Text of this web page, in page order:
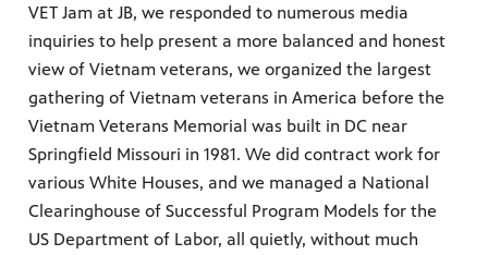
VET Jam at JB, we responded to numerous media
inquiries to help present a more balanced and honest
view of Vietnam veterans, we organized the largest
gathering of Vietnam veterans in America before the
Vietnam Veterans Memorial was built in DC near
Springfield Missouri in 1981. We did contract work for
various White Houses, and we managed a National
Clearinghouse of Successful Program Models for the
US Department of Labor, all quietly, without much